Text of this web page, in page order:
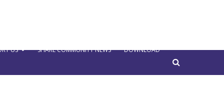
US SHARE COMMUNITY NEWS DOWNLOAD